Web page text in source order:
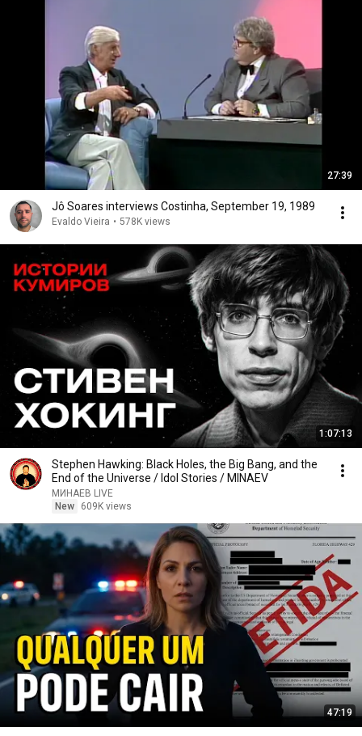
27:39
Jô Soares interviews Costinha, September 19, 1989
Evaldo Vieira • 578K views
1:07:13
Stephen Hawking: Black Holes, the Big Bang, and the
End of the Universe / Idol Stories / MINAEV
МИНАЕВ LIVE
New
609K views
47:19